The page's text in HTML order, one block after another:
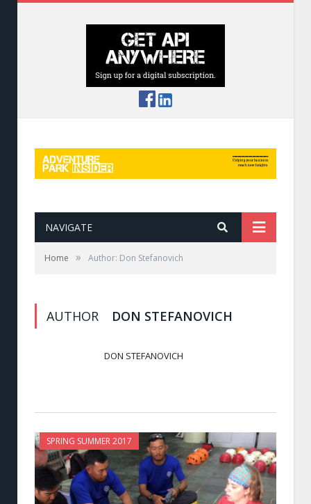
NAVIGATE
Home » Author: Don Stefanovich
AUTHOR DON STEFANOVICH
DON STEFANOVICH
SPRING SUMMER 2017